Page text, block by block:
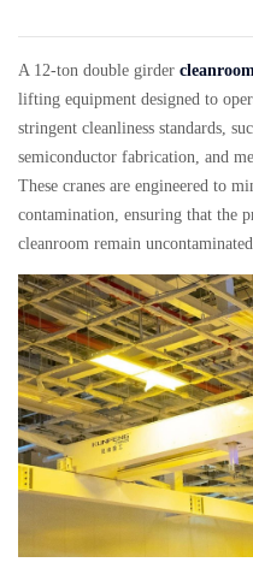
A 12-ton double girder
lifting equipment designed to
stringent cleanliness standards,
semiconductor fabrication, and
These cranes are engineered to
contamination, ensuring that the
cleanroom remain